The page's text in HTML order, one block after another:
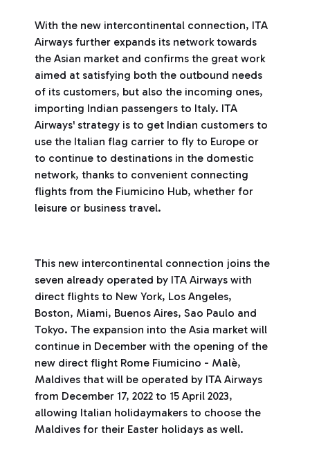
With the new intercontinental connection, ITA
Airways further expands its network towards
the Asian market and confirms the great work
aimed at satisfying both the outbound needs
of its customers, but also the incoming ones,
importing Indian passengers to Italy. ITA
Airways' strategy is to get Indian customers to
use the Italian flag carrier to fly to Europe or
to continue to destinations in the domestic
network, thanks to convenient connecting
flights from the Fiumicino Hub, whether for
leisure or business travel.
This new intercontinental connection joins the
seven already operated by ITA Airways with
direct flights to New York, Los Angeles,
Boston, Miami, Buenos Aires, Sao Paulo and
Tokyo. The expansion into the Asia market will
continue in December with the opening of the
new direct flight Rome Fiumicino - Malè,
Maldives that will be operated by ITA Airways
from December 17, 2022 to 15 April 2023,
allowing Italian holidaymakers to choose the
Maldives for their Easter holidays as well.